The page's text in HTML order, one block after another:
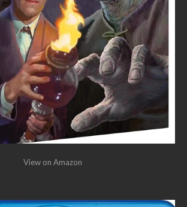
View on Amazon